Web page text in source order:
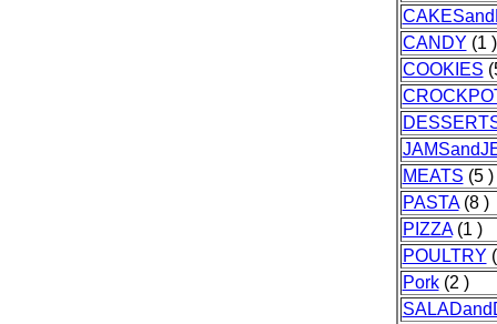
CANDY (1 )
COOKIES
MEATS (5 )
PASTA(8 )
PIZZA(1 )
POULTRY
Pork(2 )